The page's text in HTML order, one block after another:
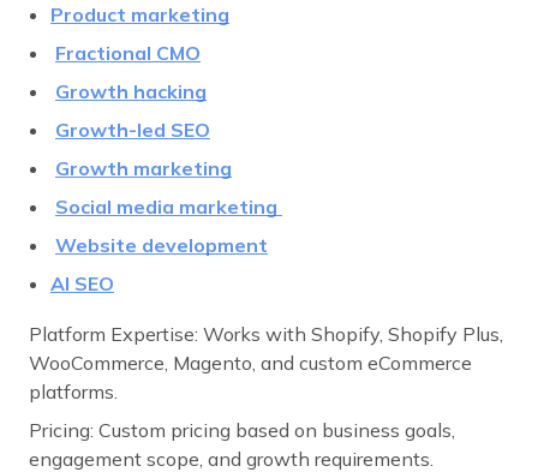
Product marketing
Fractional CMO
Growth hacking
Growth-led SEO
Growth marketing
Social media marketing
Website development
AI SEO
Platform Expertise: Works with Shopify, Shopify Plus,
WooCommerce, Magento, and custom eCommerce
platforms.
Pricing: Custom pricing based on business goals,
engagement scope, and growth requirements.